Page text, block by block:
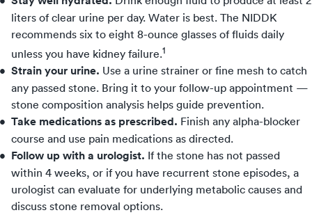
liters of clear urine per day. Water is best. The NIDDK
recommends six to eight 8-ounce glasses of fluids daily
unless you have kidney failure.1
Strain your urine. Use a urine strainer or fine mesh to catch
any passed stone. Bring it to your follow-up appointment —
stone composition analysis helps guide prevention.
Take medications as prescribed. Finish any alpha-blocker
course and use pain medications as directed.
Follow up with a urologist. If the stone has not passed
within 4 weeks, or if you have recurrent stone episodes, a
urologist can evaluate for underlying metabolic causes and
discuss stone removal options.